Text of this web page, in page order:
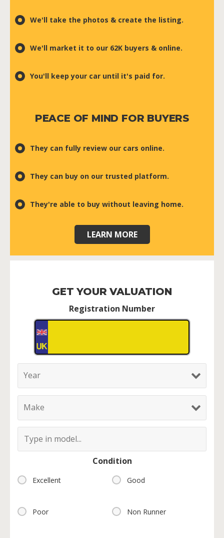
We'll take the photos & create the listing.
We'll market it to our 62K buyers & online.
You'll keep your car until it's paid for.
PEACE OF MIND FOR BUYERS
They can fully review our cars online.
They can buy on our trusted platform.
They're able to buy without leaving home.
LEARN MORE
GET YOUR VALUATION
Registration Number
Condition
Excellent Good
Poor Non Runner